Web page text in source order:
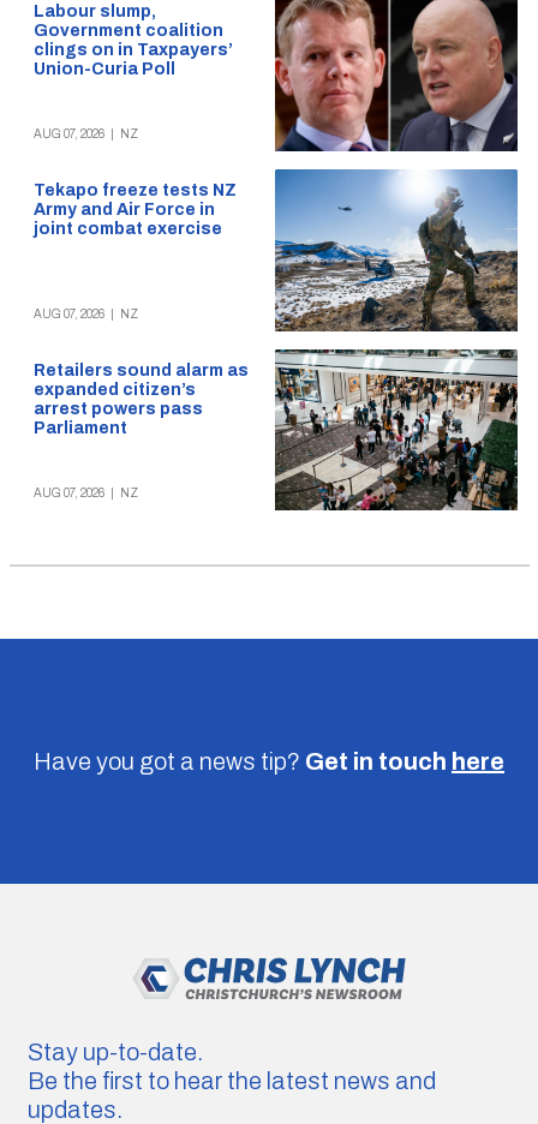
Labour slump,
Government coalition
clings on in Taxpayers’
Union-Curia Poll
AUG 07, 2026 NZ
Tekapo freeze tests NZ
Army and Air Force in
joint combat exercise
AUG 07, 2026 NZ
Retailers sound alarm as
expanded citizen’s
arrest powers pass
Parliament
AUG 07, 2026 NZ
Have you got a news tip? Get in touch here
Stay up-to-date.
Be the first to hear the latest news and
updates.